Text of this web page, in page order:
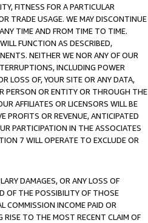
FITNESS FOR A PARTICULAR
TRADE USAGE. WE MAY DISCONTINUE
TIME AND FROM TIME TO TIME.
FUNCTION AS DESCRIBED,
NEITHER WE NOR ANY OF OUR
INCLUDING POWER
LOSS OF, YOUR SITE OR ANY DATA,
PERSON OR ENTITY OR THROUGH THE
AFFILIATES OR LICENSORS WILL BE
PROFITS OR REVENUE, ANTICIPATED
PARTICIPATION IN THE ASSOCIATES
7 WILL OPERATE TO EXCLUDE OR
DAMAGES, OR ANY LOSS OF
OF THE POSSIBILITY OF THOSE
COMMISSION INCOME PAID OR
RISE TO THE MOST RECENT CLAIM OF